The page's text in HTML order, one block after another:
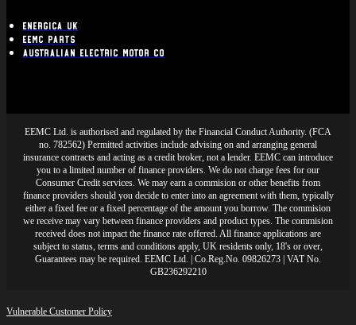
Energica UK
EEMC Parts
Australian Electric Motor Co
EEMC Ltd. is authorised and regulated by the Financial Conduct Authority. (FCA
no. 782562) Permitted activities include advising on and arranging general
insurance contracts and acting as a credit broker, not a lender. EEMC can introduce
you to a limited number of finance providers. We do not charge fees for our
Consumer Credit services. We may earn a commision or other benefits from
finance providers should you decide to enter into an agreement with them, typically
either a fixed fee or a fixed percentage of the amount you borrow. The commision
we receive may vary between finance providers and product types. The commision
received does not impact the finance rate offered. All finance applications are
subject to status, terms and conditions apply, UK residents only, 18's or over,
Guarantees may be required. EEMC Ltd. | Co.Reg.No. 09826273 | VAT No.
GB236292210
Vulnerable Customer Policy